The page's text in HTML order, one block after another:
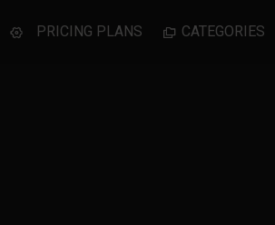
PRICING PLANS CATEGORIES